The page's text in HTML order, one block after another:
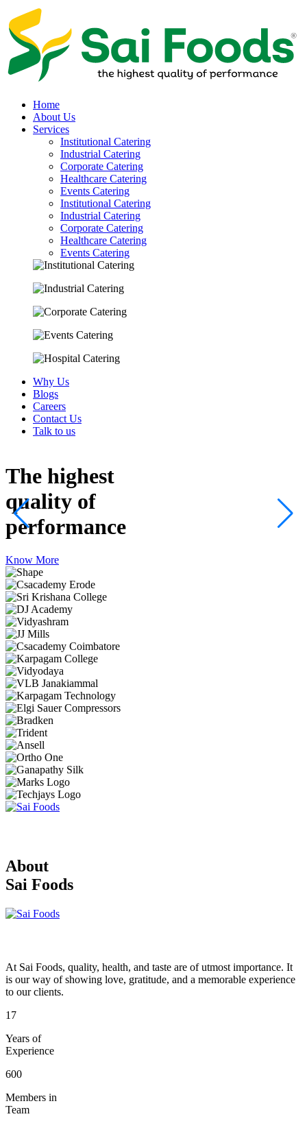
Home
About Us
Services
Institutional Catering
Industrial Catering
Corporate Catering
Healthcare Catering
Events Catering
Institutional Catering
Industrial Catering
Corporate Catering
Healthcare Catering
Events Catering
Why Us
Blogs
Careers
Contact Us
Talk to us
The highest
quality of
performance
Know More
About
Sai Foods
At Sai Foods, quality, health, and taste are of utmost importance. It
is our way of showing love, gratitude, and a memorable experience
to our clients.
17
Years of
Experience
600
Members in
Team